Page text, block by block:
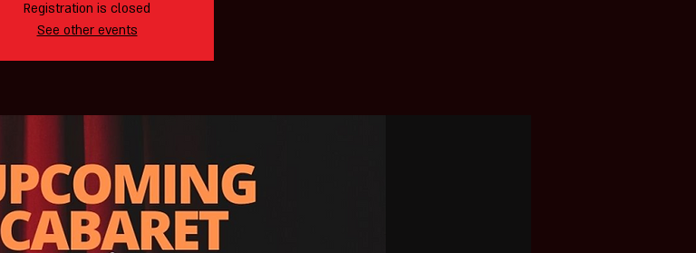
Registration is closed
See other events